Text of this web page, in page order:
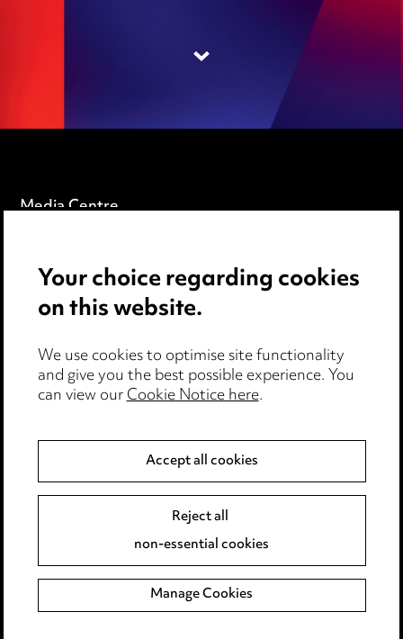
Media Centre
Locations
Careers
Events
Cookie notice
Edit Cookie Settings
Modern Slavery
Anti-Bribery
Your choice regarding cookies
on this website.
We use cookies to optimise site functionality
and give you the best possible experience. You
can view ourCookie Notice here.
Accept all cookies
Reject all
non-essential cookies
Manage Cookies